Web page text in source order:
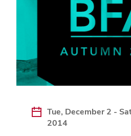
Tue, December 2 -
2014